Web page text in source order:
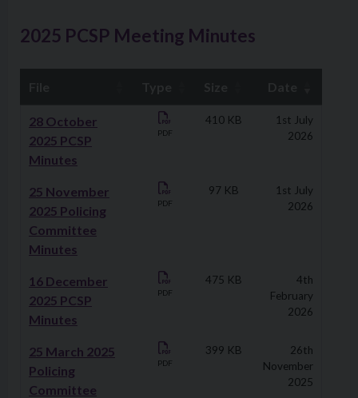
2025 PCSP Meeting Minutes
Downloads
28 October
2025 PCSP
Minutes
PDF
410 KB
1st July
2026
25 November
2025 Policing
Committee
Minutes
PDF
97 KB
1st July
2026
16 December
2025 PCSP
Minutes
PDF
475 KB
4th
February
2026
25 March 2025
Policing
Committee
PDF
399 KB
26th
November
2025